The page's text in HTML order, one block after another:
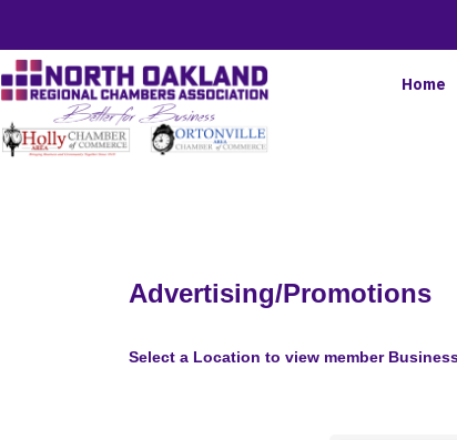
Home
Advertising/Promotions
Select a Location to view member